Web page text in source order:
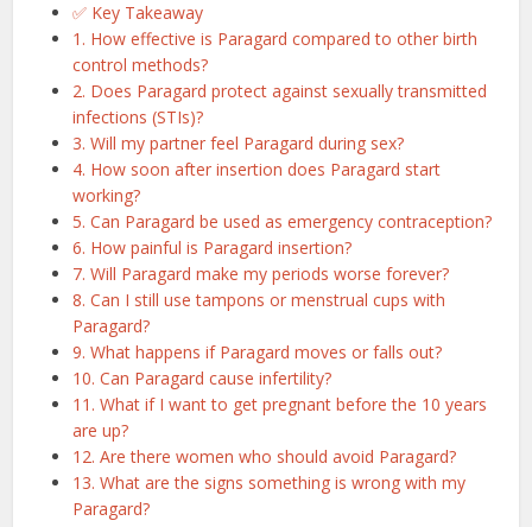
✅ Key Takeaway
1. How effective is Paragard compared to other birth
control methods?
2. Does Paragard protect against sexually transmitted
infections (STIs)?
3. Will my partner feel Paragard during sex?
4. How soon after insertion does Paragard start
working?
5. Can Paragard be used as emergency contraception?
6. How painful is Paragard insertion?
7. Will Paragard make my periods worse forever?
8. Can I still use tampons or menstrual cups with
Paragard?
9. What happens if Paragard moves or falls out?
10. Can Paragard cause infertility?
11. What if I want to get pregnant before the 10 years
are up?
12. Are there women who should avoid Paragard?
13. What are the signs something is wrong with my
Paragard?